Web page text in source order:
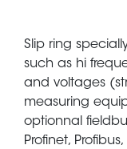
Slip ring
such as hi
and voltages
measuring
optionnal
Profinet,